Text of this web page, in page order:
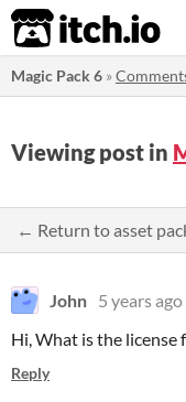
itch.io
Magic Pack 6 »
Viewing post in
← Return to asset
John 5 years ago
Hi, What is the license
Reply